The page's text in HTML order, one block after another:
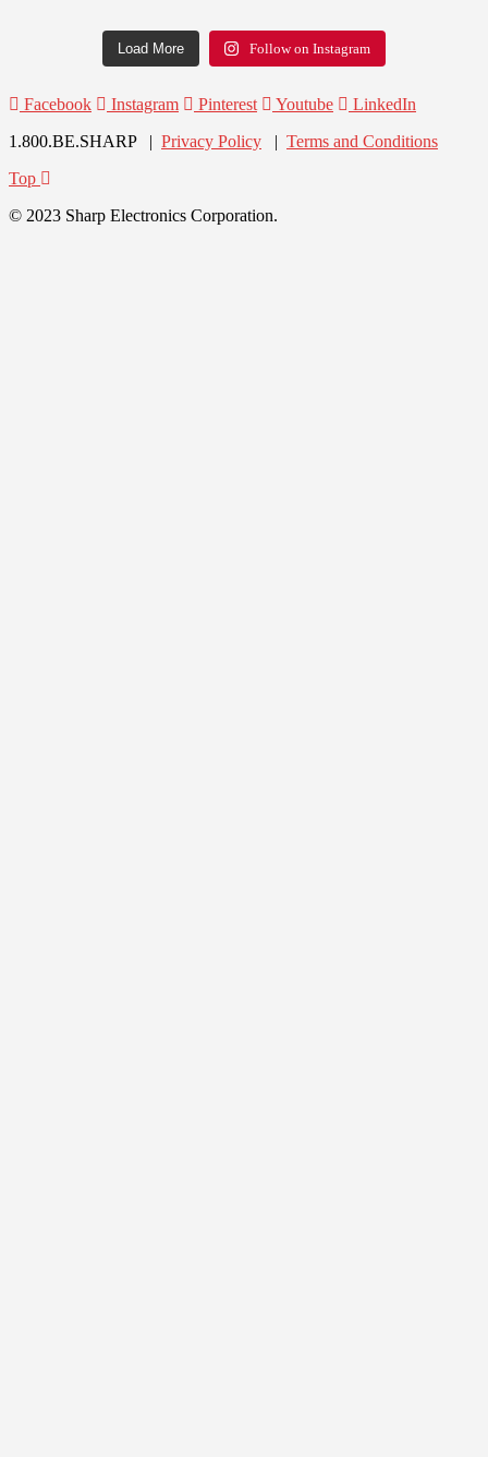
Load More Follow on Instagram
Facebook Instagram Pinterest Youtube
LinkedIn
1.800.BE.SHARP | Privacy Policy | Terms and Conditions
Top
© 2023 Sharp Electronics Corporation.